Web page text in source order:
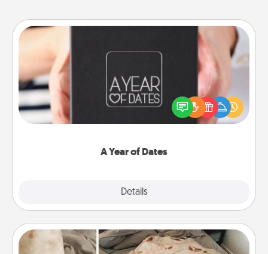
A Year of Dates
Details
A box of dates is the perfect romantic Christmas
gift, wedding anniversary present, or just because
you want to show them how much you want to
Burrito Blanket